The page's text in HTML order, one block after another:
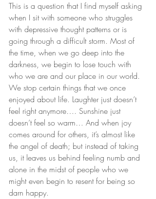
This is a question that I find myself asking
when I sit with someone who struggles
with depressive thought patterns or is
going through a difficult storm. Most of
the time, when we go deep into the
darkness, we begin to lose touch with
who we are and our place in our world.
We stop certain things that we once
enjoyed about life. Laughter just doesn’t
feel right anymore…. Sunshine just
doesn’t feel so warm… And when joy
comes around for others, it’s almost like
the angel of death; but instead of taking
us, it leaves us behind feeling numb and
alone in the midst of people who we
might even begin to resent for being so
darn happy.